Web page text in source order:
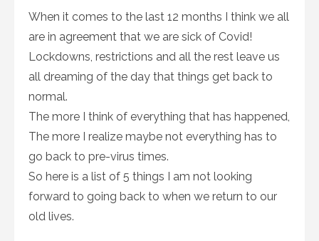
When it comes to the last 12 months I think we all
are in agreement that we are sick of Covid!
Lockdowns, restrictions and all the rest leave us
all dreaming of the day that things get back to
normal.
The more I think of everything that has happened,
The more I realize maybe not everything has to
go back to pre-virus times.
So here is a list of 5 things I am not looking
forward to going back to when we return to our
old lives.